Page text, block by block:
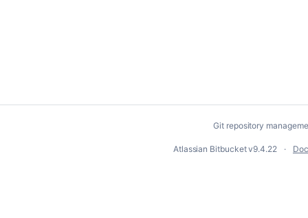
Git repository
Atlassian Bitbucketv9.4.22